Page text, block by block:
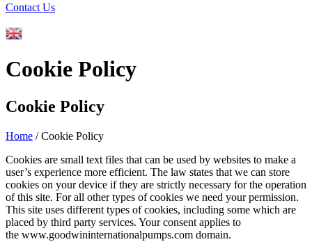
Contact Us
Cookie Policy
Cookie Policy
Home /Cookie Policy
Cookies are small text files that can be used by websites to make a
user’s experience more efficient. The law states that we can store
cookies on your device if they are strictly necessary for the operation
of this site. For all other types of cookies we need your permission.
This site uses different types of cookies, including some which are
placed by third party services. Your consent applies to
the www.goodwininternationalpumps.com domain.